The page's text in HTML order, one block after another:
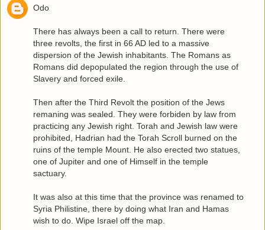
Odo
There has always been a call to return. There were
three revolts, the first in 66 AD led to a massive
dispersion of the Jewish inhabitants. The Romans as
Romans did depopulated the region through the use of
Slavery and forced exile.
Then after the Third Revolt the position of the Jews
remaning was sealed. They were forbiden by law from
practicing any Jewish right. Torah and Jewish law were
prohibited, Hadrian had the Torah Scroll burned on the
ruins of the temple Mount. He also erected two statues,
one of Jupiter and one of Himself in the temple
sactuary.
It was also at this time that the province was renamed to
Syria Philistine, there by doing what Iran and Hamas
wish to do. Wipe Israel off the map.